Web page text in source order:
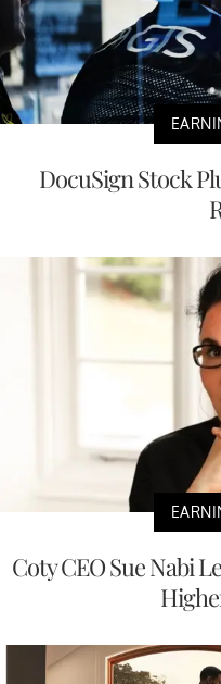
DocuSign Stock
Coty CEO Sue Nabi